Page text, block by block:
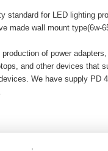
standard for LED lighting
made wall mount
of power
and other devices that
We have supply